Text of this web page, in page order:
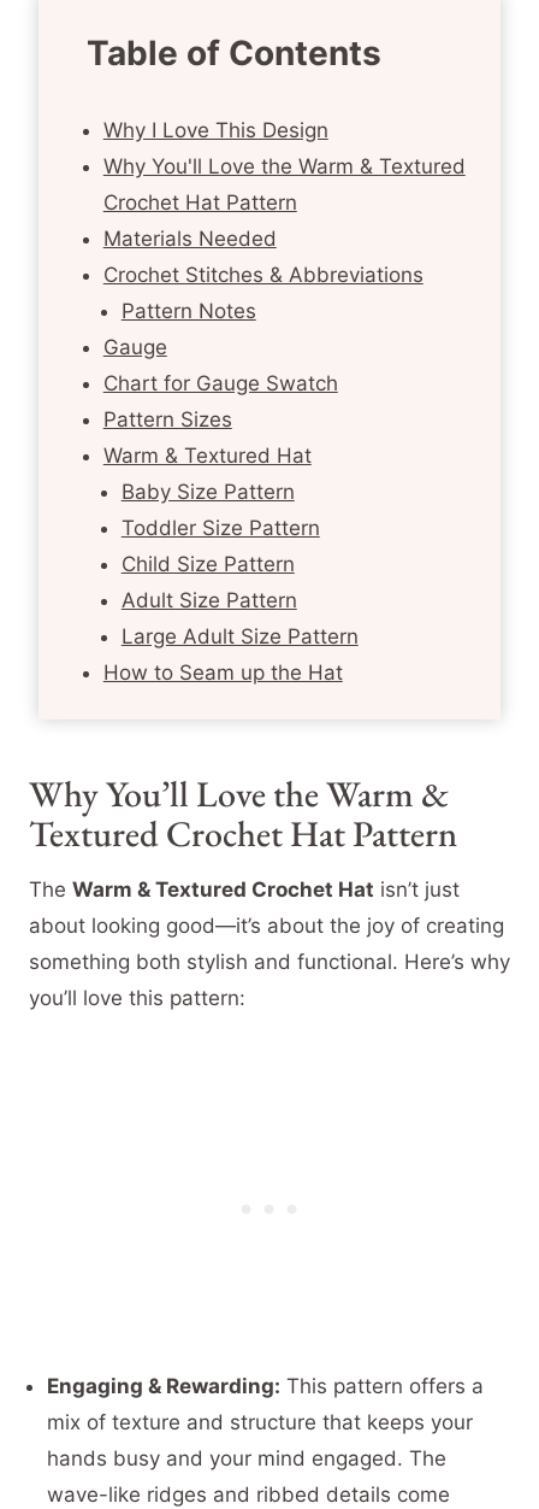
Table of Contents
Why I Love This Design
Why You'll Love the Warm & Textured
Crochet Hat Pattern
Materials Needed
Crochet Stitches & Abbreviations
Pattern Notes
Gauge
Chart for Gauge Swatch
Pattern Sizes
Warm & Textured Hat
Baby Size Pattern
Toddler Size Pattern
Child Size Pattern
Adult Size Pattern
Large Adult Size Pattern
How to Seam up the Hat
Why You’ll Love the Warm &
Textured Crochet Hat Pattern
The Warm & Textured Crochet Hat isn’t just
about looking good—it’s about the joy of creating
something both stylish and functional. Here’s why
you’ll love this pattern:
Engaging & Rewarding: This pattern offers a
mix of texture and structure that keeps your
hands busy and your mind engaged. The
wave-like ridges and ribbed details come